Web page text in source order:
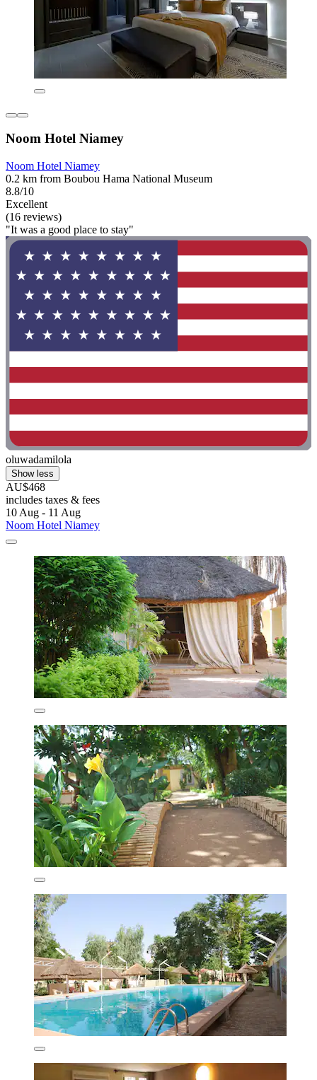
Noom Hotel Niamey
Noom Hotel Niamey
0.2 km from Boubou Hama National Museum
8.8/10
Excellent
(16 reviews)
"It was a good place to stay"
oluwadamilola
Show less
AU$468
includes taxes & fees
10 Aug - 11 Aug
Noom Hotel Niamey